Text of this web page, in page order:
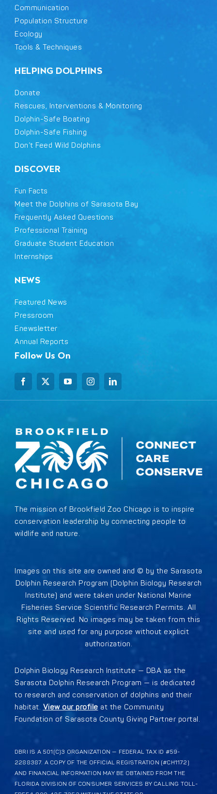
Communication
Population Structure
Ecology
Tools & Techniques
HELPING DOLPHINS
Donate
Rescues, Interventions & Monitoring
Dolphin-Safe Boating
Dolphin-Safe Fishing
Don’t Feed Wild Dolphins
DISCOVER
Fun Facts
Meet the Dolphins of Sarasota Bay
Frequently Asked Questions
Professional Training
Graduate Student Education
Internships
NEWS
Featured News
Pressroom
Enewsletter
Annual Reports
Follow Us On
The mission of Brookfield Zoo Chicago is to inspire
conservation leadership by connecting people to
wildlife and nature.
Images on this site are owned and © by the Sarasota
Dolphin Research Program (Dolphin Biology Research
Institute) and were taken under National Marine
Fisheries Service Scientific Research Permits. All
Rights Reserved. No images may be taken from this
site and used for any purpose without explicit
authorization.
Dolphin Biology Research Institute — DBA as the
Sarasota Dolphin Research Program — is dedicated
to research and conservation of dolphins and their
habitat. View our profile at the Community
Foundation of Sarasota County Giving Partner portal.
DBRI IS A 501(C)3 ORGANIZATION — FEDERAL TAX ID #59-
2288387. A COPY OF THE OFFICIAL REGISTRATION (#CH1172)
AND FINANCIAL INFORMATION MAY BE OBTAINED FROM THE
FLORIDA DIVISION OF CONSUMER SERVICES BY CALLING TOLL-